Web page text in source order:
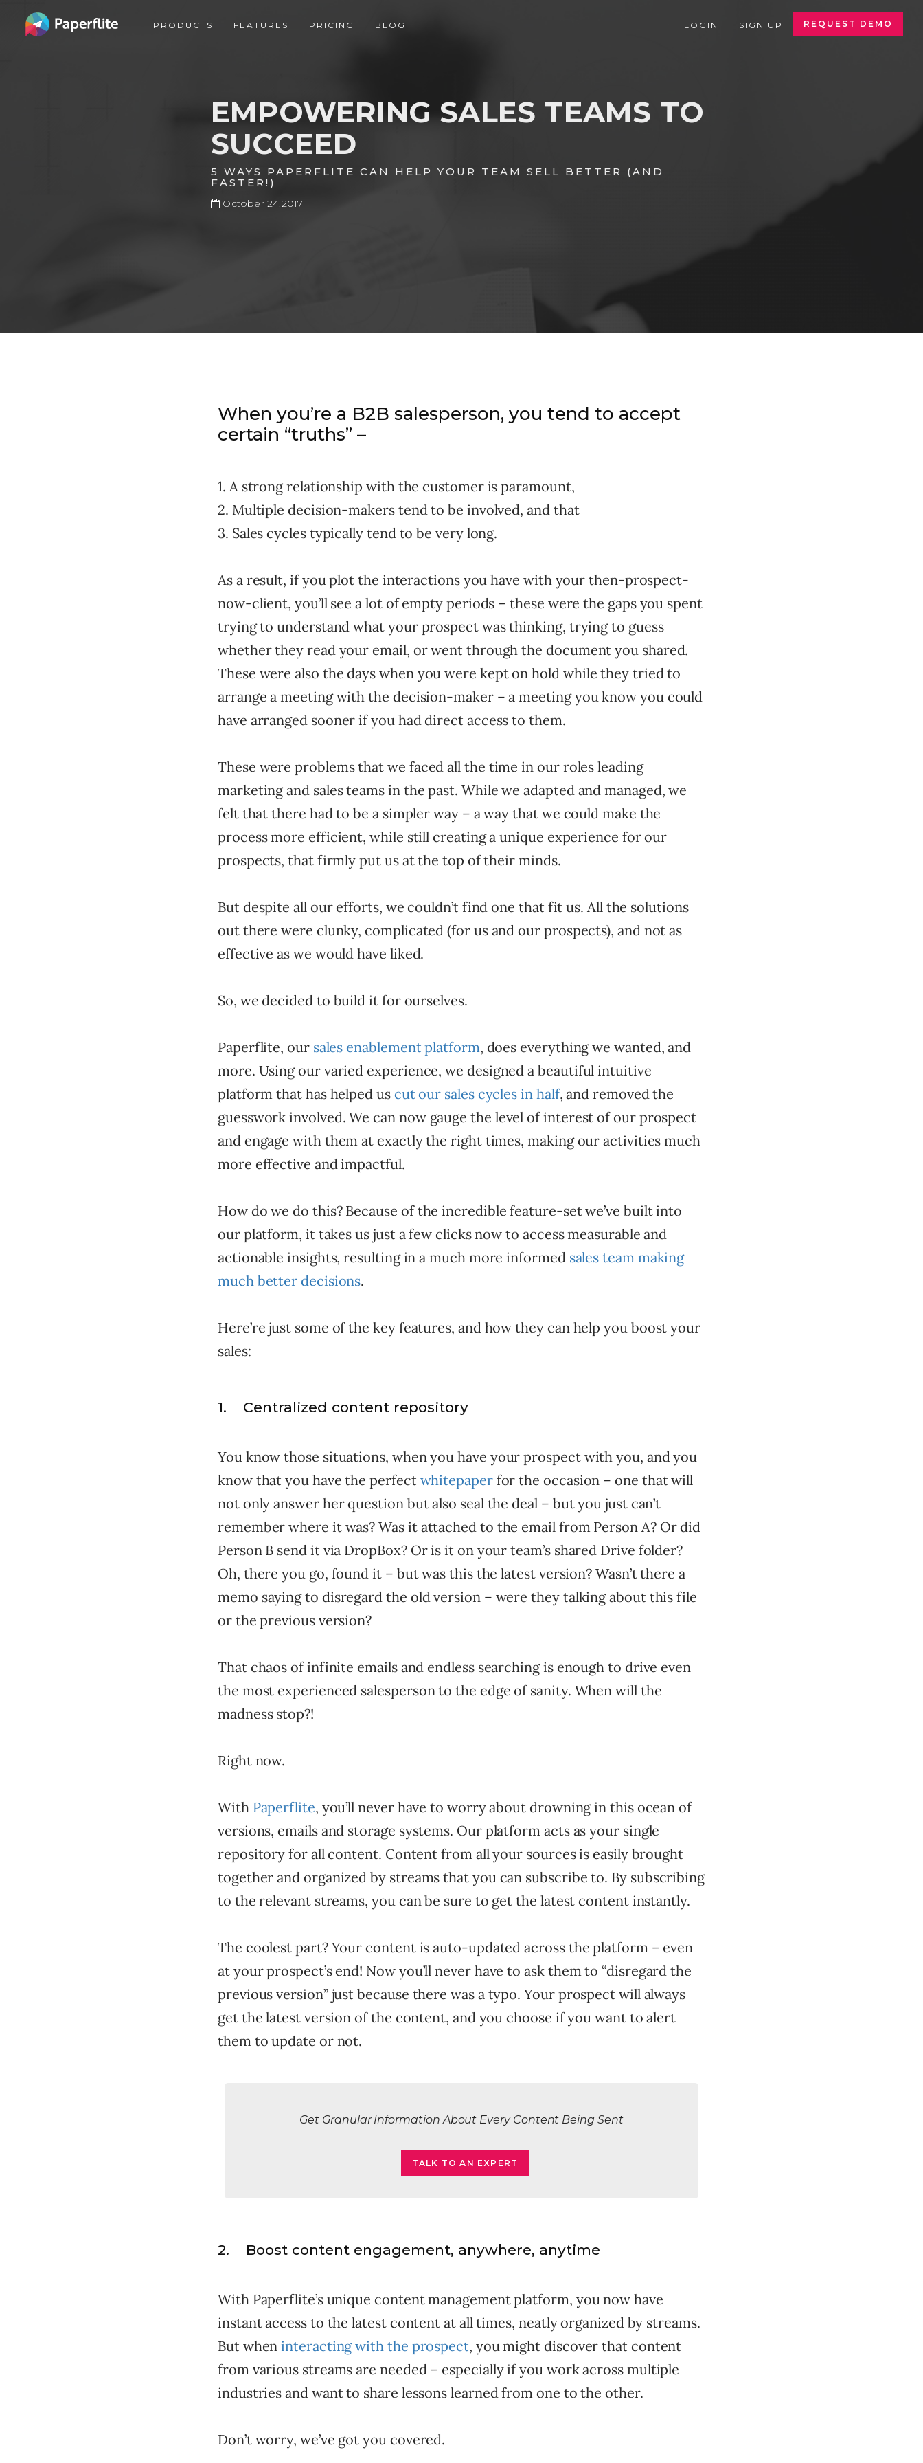
MAIN
NAVIGATION
PRODUCTS FEATURES PRICING BLOG LOGIN SIGN UP REQUEST DEMO
EMPOWERING SALES TEAMS TO
SUCCEED
5 WAYS PAPERFLITE CAN HELP YOUR TEAM SELL BETTER (AND
FASTER!)
October 24.2017
When you’re a B2B salesperson, you tend to accept
certain “truths” –
1. A strong relationship with the customer is paramount,
2. Multiple decision-makers tend to be involved, and that
3. Sales cycles typically tend to be very long.
As a result, if you plot the interactions you have with your then-prospect-
now-client, you’ll see a lot of empty periods – these were the gaps you spent
trying to understand what your prospect was thinking, trying to guess
whether they read your email, or went through the document you shared.
These were also the days when you were kept on hold while they tried to
arrange a meeting with the decision-maker – a meeting you know you could
have arranged sooner if you had direct access to them.
These were problems that we faced all the time in our roles leading
marketing and sales teams in the past. While we adapted and managed, we
felt that there had to be a simpler way – a way that we could make the
process more efficient, while still creating a unique experience for our
prospects, that firmly put us at the top of their minds.
But despite all our efforts, we couldn’t find one that fit us. All the solutions
out there were clunky, complicated (for us and our prospects), and not as
effective as we would have liked.
So, we decided to build it for ourselves.
Paperflite, our sales enablement platform, does everything we wanted, and
more. Using our varied experience, we designed a beautiful intuitive
platform that has helped us cut our sales cycles in half, and removed the
guesswork involved. We can now gauge the level of interest of our prospect
and engage with them at exactly the right times, making our activities much
more effective and impactful.
How do we do this? Because of the incredible feature-set we’ve built into
our platform, it takes us just a few clicks now to access measurable and
actionable insights, resulting in a much more informed sales team making
much better decisions.
Here’re just some of the key features, and how they can help you boost your
sales:
1. Centralized content repository
You know those situations, when you have your prospect with you, and you
know that you have the perfect whitepaperfor the occasion – one that will
not only answer her question but also seal the deal – but you just can’t
remember where it was? Was it attached to the email from Person A? Or did
Person B send it via DropBox? Or is it on your team’s shared Drive folder?
Oh, there you go, found it – but was this the latest version? Wasn’t there a
memo saying to disregard the old version – were they talking about this file
or the previous version?
That chaos of infinite emails and endless searching is enough to drive even
the most experienced salesperson to the edge of sanity. When will the
madness stop?!
Right now.
With Paperflite, you’ll never have to worry about drowning in this ocean of
versions, emails and storage systems. Our platform acts as your single
repository for all content. Content from all your sources is easily brought
together and organized by streams that you can subscribe to. By subscribing
to the relevant streams, you can be sure to get the latest content instantly.
The coolest part? Your content is auto-updated across the platform – even
at your prospect’s end! Now you’ll never have to ask them to “disregard the
previous version” just because there was a typo. Your prospect will always
get the latest version of the content, and you choose if you want to alert
them to update or not.
Get Granular Information About Every Content Being Sent
TALK TO AN EXPERT
2. Boost content engagement, anywhere, anytime
With Paperflite’s unique content management platform, you now have
instant access to the latest content at all times, neatly organized by streams.
But wheninteracting with the prospect, you might discover that content
from various streams are needed – especially if you work across multiple
industries and want to share lessons learned from one to the other.
Don’t worry, we’ve got you covered.